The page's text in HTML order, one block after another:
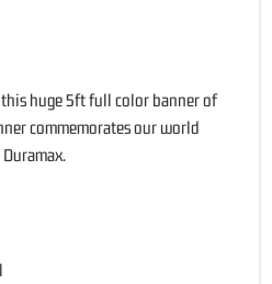
huge 5ft full color banner of
commemorates our world